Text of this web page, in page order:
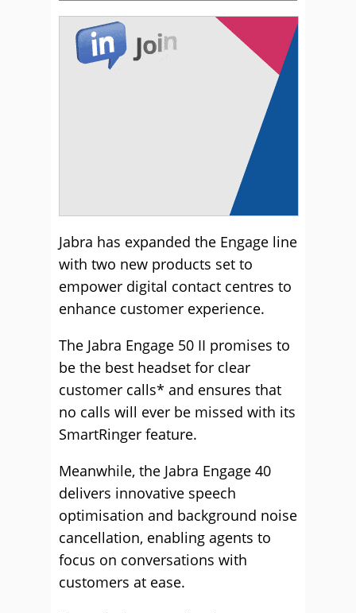
Jabra has expanded the Engage line
with two new products set to
empower digital contact centres to
enhance customer experience.
The Jabra Engage 50 II promises to
be the best headset for clear
customer calls* and ensures that
no calls will ever be missed with its
SmartRinger feature.
Meanwhile, the Jabra Engage 40
delivers innovative speech
optimisation and background noise
cancellation, enabling agents to
focus on conversations with
customers at ease.